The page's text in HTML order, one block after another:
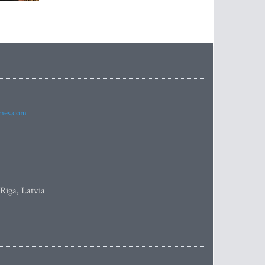
Latvia